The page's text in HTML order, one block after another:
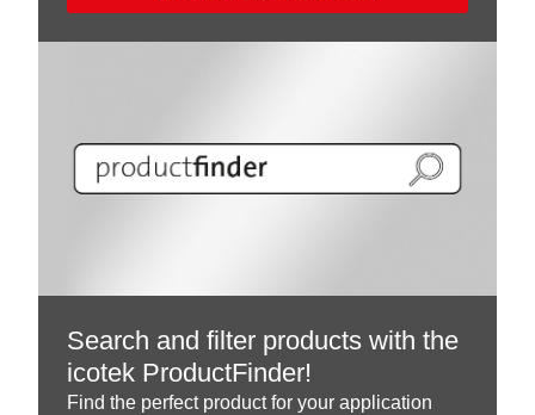
Search and filter products with the
icotek ProductFinder!
Find the perfect product for your application